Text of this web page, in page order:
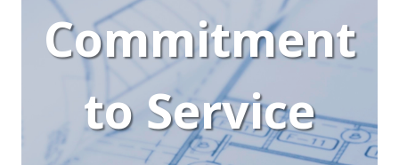
Commitment
to Service